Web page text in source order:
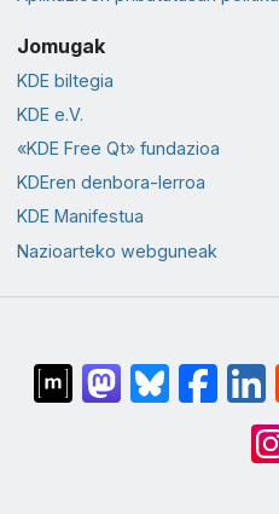
Jomugak
KDE biltegia
KDE e.V.
«KDE Free Qt» fundazioa
KDEren denbora-lerroa
KDE Manifestua
Nazioarteko webguneak